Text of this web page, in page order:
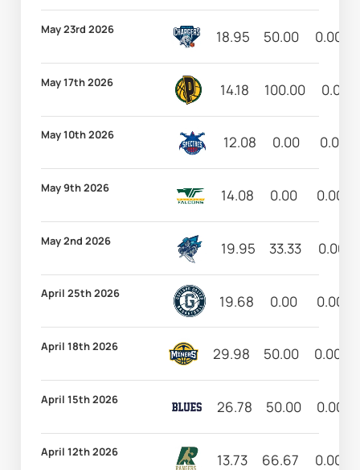
May 23rd 2026 18.95 50.00 0.00
May 17th 2026 14.18 100.00 0.00
May 10th 2026 12.08 0.00 0.00
May 9th 2026 14.08 0.00 0.00
May 2nd 2026 19.95 33.33 0.00
April 25th 2026 19.68 0.00 0.00
April 18th 2026 29.98 50.00 0.00
April 15th 2026 26.78 50.00 0.00
April 12th 2026 13.73 66.67 0.00